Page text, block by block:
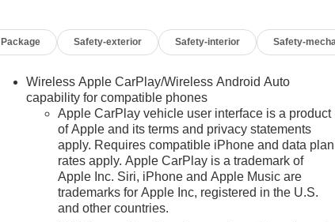
Package Safety-exterior Safety-interior Safety-
Wireless Apple CarPlay/Wireless Android Auto
capability for compatible phones
Apple CarPlay vehicle user interface is a product
of Apple and its terms and privacy statements
apply. Requires compatible iPhone and data plan
rates apply. Apple CarPlay is a trademark of
Apple Inc. Siri, iPhone and Apple Music are
trademarks for Apple Inc, registered in the U.S.
and other countries.